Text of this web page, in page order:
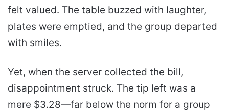
felt valued. The table buzzed with laughter,
plates were emptied, and the group departed
with smiles.
Yet, when the server collected the bill,
disappointment struck. The tip left was a
mere $3.28—far below the norm for a group